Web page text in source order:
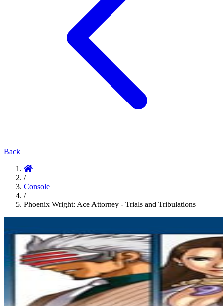
Back
/
Console
/
Phoenix Wright: Ace Attorney - Trials and Tribulations